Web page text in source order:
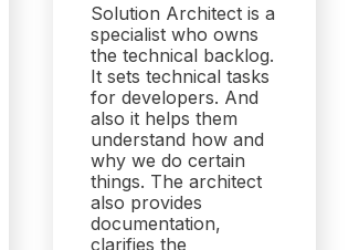
Solution Architect is a
specialist who owns
the technical backlog.
It sets technical tasks
for developers. And
also it helps them
understand how and
why we do certain
things. The architect
also provides
documentation,
clarifies the